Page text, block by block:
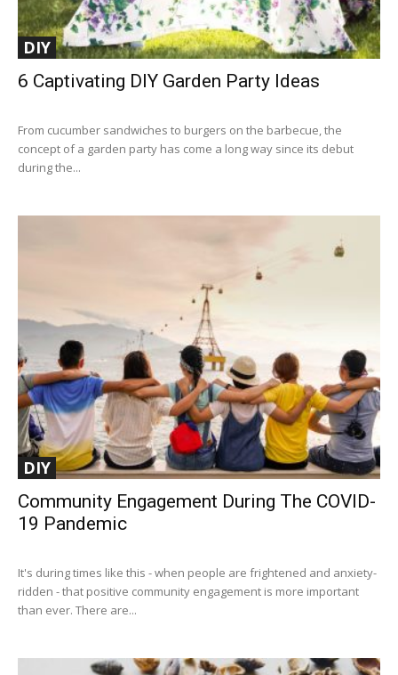
DIY
6 Captivating DIY Garden Party Ideas
From cucumber sandwiches to burgers on the barbecue, the
concept of a garden party has come a long way since its debut
during the...
DIY
Community Engagement During The COVID-
19 Pandemic
It's during times like this - when people are frightened and anxiety-
ridden - that positive community engagement is more important
than ever. There are...